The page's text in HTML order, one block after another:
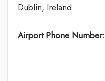
Dublin, Ireland
Airport Phone Number: